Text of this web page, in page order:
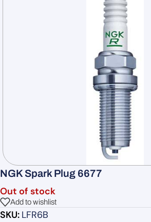
NGK Spark Plug 6677
Out of stock
Add to wishlist
SKU: LFR6B